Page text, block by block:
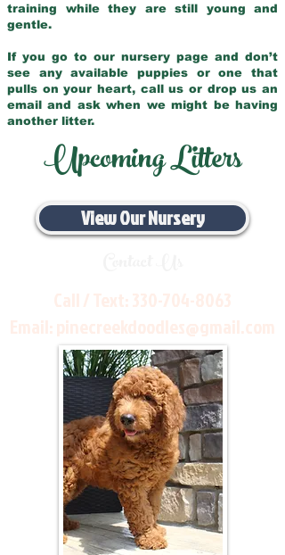
training while they are still young and
gentle.
If you go to our nursery page and don’t
see any available puppies or one that
pulls on your heart, call us or drop us an
email and ask when we might be having
another litter.
Upcoming Litters
View Our Nursery